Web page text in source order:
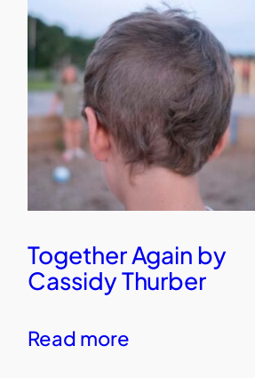
Together Again by
Cassidy Thurber
Read more